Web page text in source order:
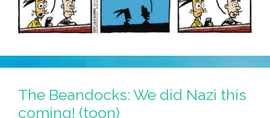
The Beandocks: We did Nazi this
coming! (toon)